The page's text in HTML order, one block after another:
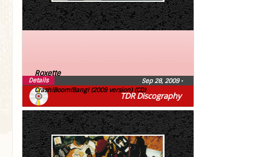
TDR Discography
Roxette
Crash!Boom!Bang! (2009 version) (CD)
Sep 28, 2009 •
Details